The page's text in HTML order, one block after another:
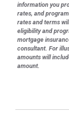
information you
rates, and
rates and terms
eligibility and
mortgage
consultant. For
amounts will
amount.